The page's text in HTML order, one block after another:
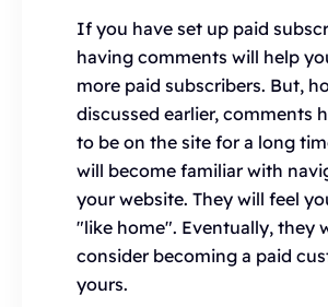
If you have set up paid
having comments will help
more paid subscribers. But,
discussed earlier, comments
to be on the site for a long
will become familiar with
your website. They will feel
"like home". Eventually, they
consider becoming a paid
yours.